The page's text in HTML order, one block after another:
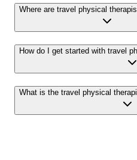
Where are travel physical
How do I get started with travel
What is the travel physical